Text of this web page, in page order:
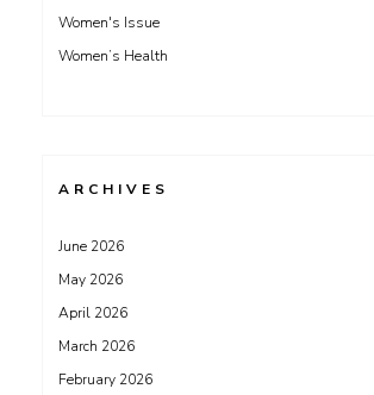
Women's Issue
Women’s Health
ARCHIVES
June 2026
May 2026
April 2026
March 2026
February 2026